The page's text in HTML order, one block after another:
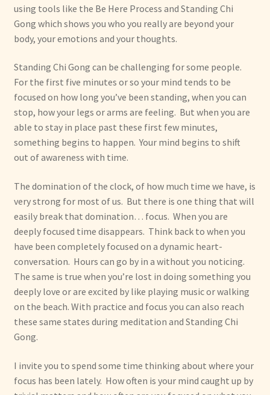
using tools like the Be Here Process and Standing Chi
Gong which shows you who you really are beyond your
body, your emotions and your thoughts.
Standing Chi Gong can be challenging for some people.
For the first five minutes or so your mind tends to be
focused on how long you’ve been standing, when you can
stop, how your legs or arms are feeling. But when you are
able to stay in place past these first few minutes,
something begins to happen. Your mind begins to shift
out of awareness with time.
The domination of the clock, of how much time we have, is
very strong for most of us. But there is one thing that will
easily break that domination… focus. When you are
deeply focused time disappears. Think back to when you
have been completely focused on a dynamic heart-
conversation. Hours can go by in a without you noticing.
The same is true when you’re lost in doing something you
deeply love or are excited by like playing music or walking
on the beach. With practice and focus you can also reach
these same states during meditation and Standing Chi
Gong.
I invite you to spend some time thinking about where your
focus has been lately. How often is your mind caught up by